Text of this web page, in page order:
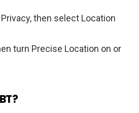
then select Location
turn Precise Location on or